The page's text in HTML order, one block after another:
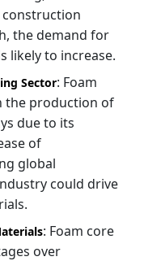
construction
the demand for
likely to increase.
Sector: Foam
the production of
due to its
of
global
could drive
: Foam core
over